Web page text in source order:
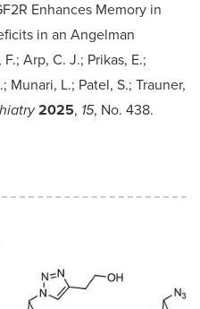
Enhances Memory in
in an Angelman
Arp, C. J.; Prikas, E.;
Munari, L.; Patel, S.; Trauner,
2025, 15, No. 438.